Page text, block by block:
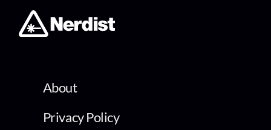
About
Privacy Policy